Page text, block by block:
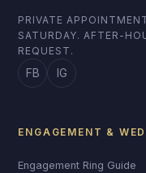
PRIVATE
SATURDAY. AFTER-
REQUEST.
FB IG
ENGAGEMENT &
Engagement Ring Guide